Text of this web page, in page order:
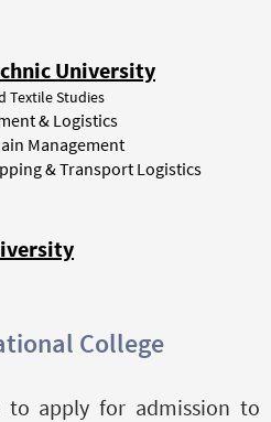
University
Textile Studies
& Logistics
Management
& Transport Logistics
College
to apply for admission to